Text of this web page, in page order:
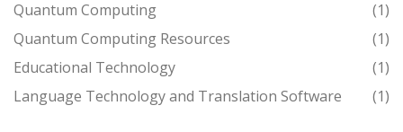
Quantum Computing
(1)
Quantum Computing Resources
(1)
Educational Technology
(1)
Language Technology and Translation Software
(1)